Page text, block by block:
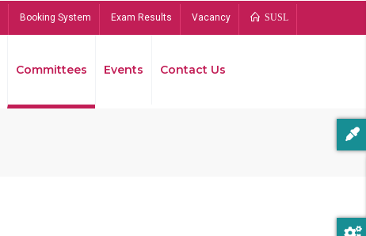
Booking System Exam Results Vacancy SUSL
Committees Events Contact Us